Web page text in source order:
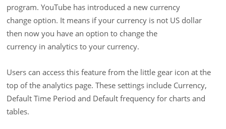
program. YouTube has introduced a new currency
change option. It means if your currency is not US dollar
then now you have an option to change the
currency in analytics to your currency.
Users can access this feature from the little gear icon at the
top of the analytics page. These settings include Currency,
Default Time Period and Default frequency for charts and
tables.